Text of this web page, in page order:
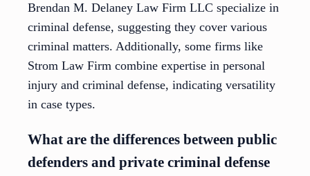
Brendan M. Delaney Law Firm LLC specialize in
criminal defense, suggesting they cover various
criminal matters. Additionally, some firms like
Strom Law Firm combine expertise in personal
injury and criminal defense, indicating versatility
in case types.
What are the differences between public
defenders and private criminal defense